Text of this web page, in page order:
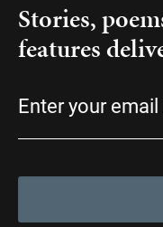
Stories,
features